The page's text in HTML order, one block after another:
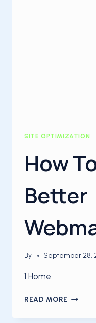
SITE OPTIMIZATION
How
Better
By September 28,
1 Home
READ MORE HOW